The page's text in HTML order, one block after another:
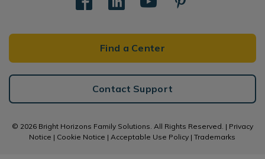
Find a Center
Contact Support
© 2026 Bright Horizons Family Solutions. All Rights Reserved. | Privacy
Notice | Cookie Notice |Acceptable Use Policy |Trademarks